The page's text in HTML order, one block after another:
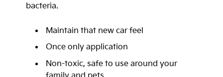
bacteria.
Maintain that new car feel
Once only application
Non-toxic, safe to use around your